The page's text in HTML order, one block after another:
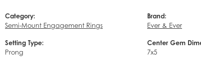
Category:
Semi-Mount Engagement Rings
Setting Type:
Prong
Brand:
Ever & Ever
Center Gem
7x5